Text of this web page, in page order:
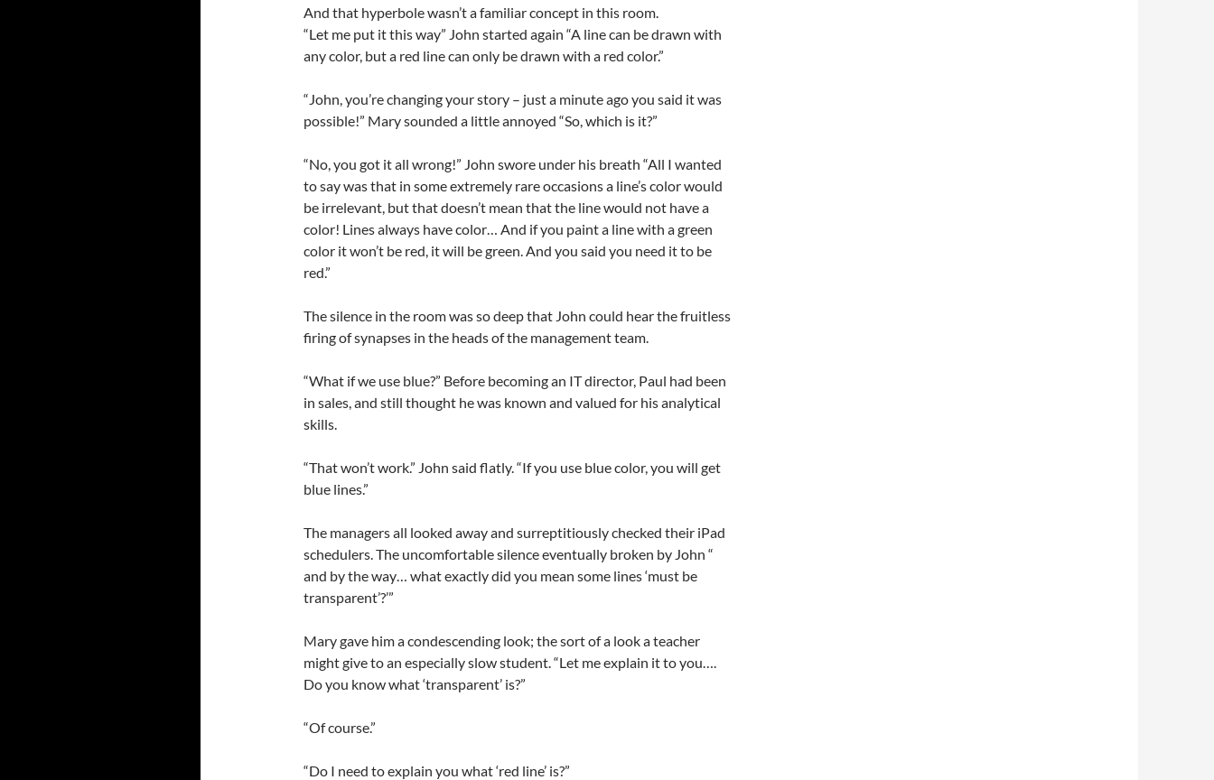
And that hyperbole wasn’t a familiar concept in this room.
“Let me put it this way” John started again “A line can be drawn with
any color, but a red line can only be drawn with a red color.”
“John, you’re changing your story – just a minute ago you said it was
possible!” Mary sounded a little annoyed “So, which is it?”
“No, you got it all wrong!” John swore under his breath “All I wanted
to say was that in some extremely rare occasions a line’s color would
be irrelevant, but that doesn’t mean that the line would not have a
color! Lines always have color… And if you paint a line with a green
color it won’t be red, it will be green. And you said you need it to be
red.”
The silence in the room was so deep that John could hear the fruitless
firing of synapses in the heads of the management team.
“What if we use blue?” Before becoming an IT director, Paul had been
in sales, and still thought he was known and valued for his analytical
skills.
“That won’t work.” John said flatly. “If you use blue color, you will get
blue lines.”
The managers all looked away and surreptitiously checked their iPad
schedulers. The uncomfortable silence eventually broken by John “
and by the way… what exactly did you mean some lines ‘must be
transparent’?’”
Mary gave him a condescending look; the sort of a look a teacher
might give to an especially slow student. “Let me explain it to you….
Do you know what ‘transparent’ is?”
“Of course.”
“Do I need to explain you what ‘red line’ is?”